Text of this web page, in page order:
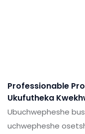
Professionable
Ukufutheka
Sebenzisa Isifutho
Ubuchwepheshe
uchwepheshe